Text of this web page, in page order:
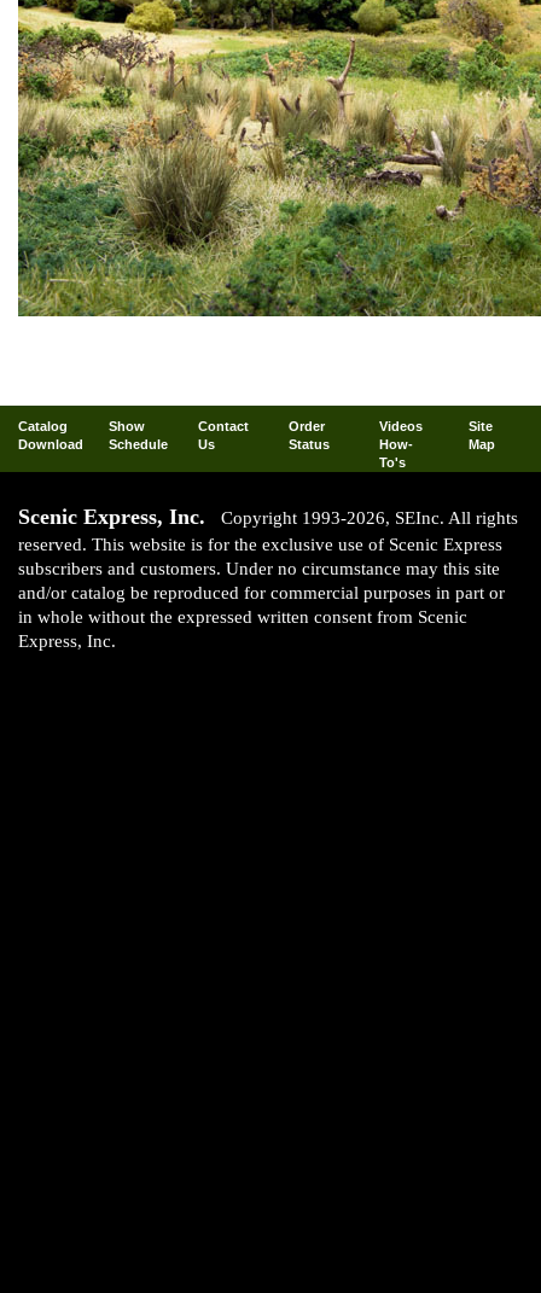
Catalog
Download
Show
Schedule
Contact
Us
Order
Status
Videos
How-
To's
Site
Map
Scenic Express, Inc.
Copyright 1993-2026, SEInc. All rights
reserved. This website is for the exclusive use of Scenic Express
subscribers and customers. Under no circumstance may this site
and/or catalog be reproduced for commercial purposes in part or
in whole without the expressed written consent from Scenic
Express, Inc.